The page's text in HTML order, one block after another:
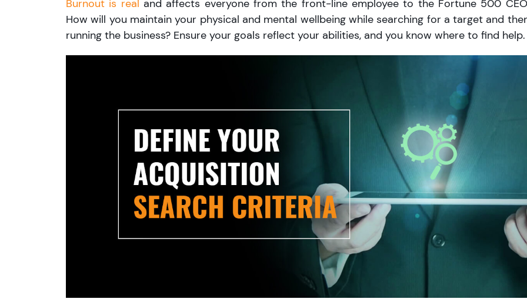
Burnout is real and affects everyone from the front-line employee to the Fortune 500
How will you maintain your physical and mental wellbeing while searching for a target and
running the business? Ensure your goals reflect your abilities, and you know where to find help.